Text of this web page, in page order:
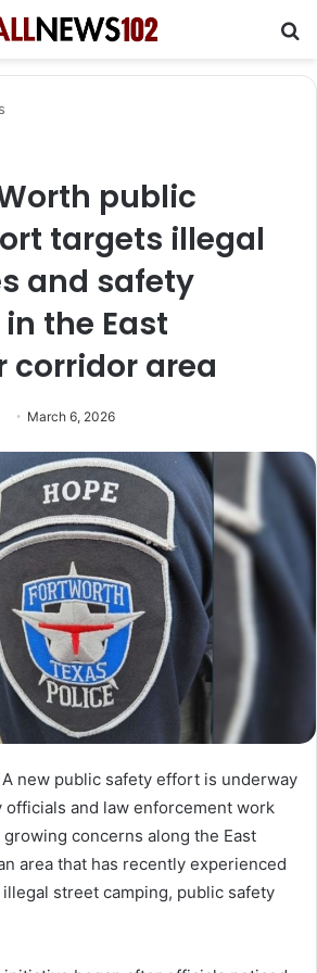
public
targets illegal
and safety
the East
corridor area
email
March 6, 2026
new public safety effort is underway
officials and law enforcement work
concerns along the East
area that has recently experienced
street camping, public safety